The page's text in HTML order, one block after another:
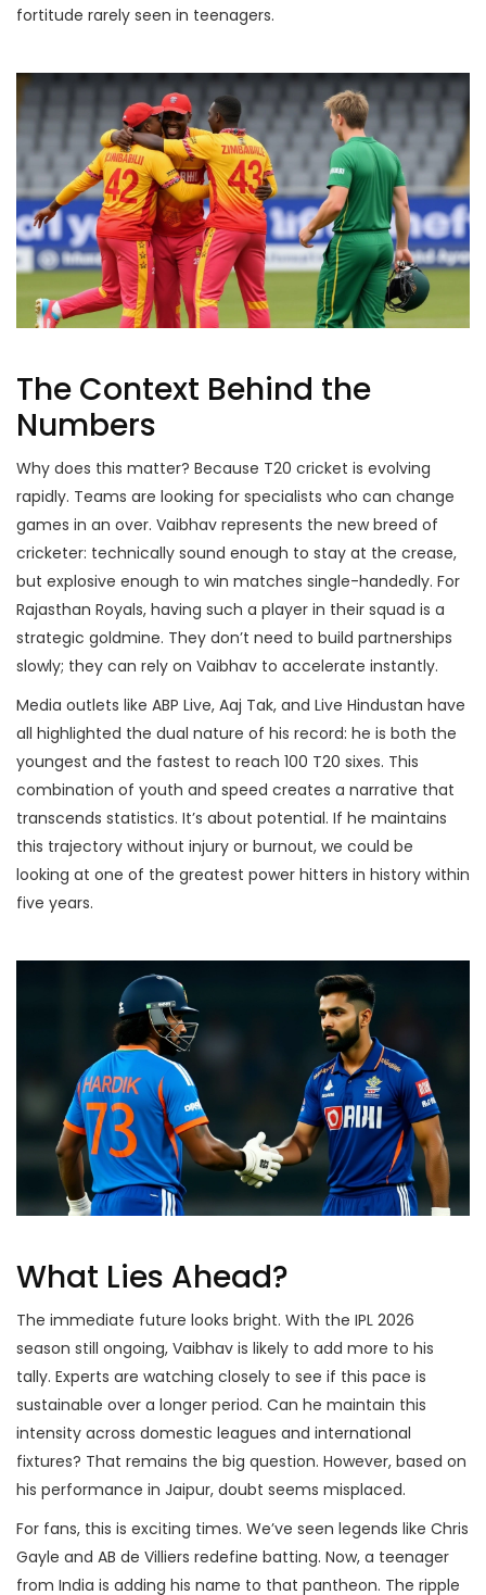
fortitude rarely seen in teenagers.
The Context Behind the
Numbers
Why does this matter? Because T20 cricket is evolving
rapidly. Teams are looking for specialists who can change
games in an over. Vaibhav represents the new breed of
cricketer: technically sound enough to stay at the crease,
but explosive enough to win matches single-handedly. For
Rajasthan Royals, having such a player in their squad is a
strategic goldmine. They don’t need to build partnerships
slowly; they can rely on Vaibhav to accelerate instantly.
Media outlets like ABP Live, Aaj Tak, and Live Hindustan have
all highlighted the dual nature of his record: he is both the
youngest and the fastest to reach 100 T20 sixes. This
combination of youth and speed creates a narrative that
transcends statistics. It’s about potential. If he maintains
this trajectory without injury or burnout, we could be
looking at one of the greatest power hitters in history within
five years.
What Lies Ahead?
The immediate future looks bright. With the IPL 2026
season still ongoing, Vaibhav is likely to add more to his
tally. Experts are watching closely to see if this pace is
sustainable over a longer period. Can he maintain this
intensity across domestic leagues and international
fixtures? That remains the big question. However, based on
his performance in Jaipur, doubt seems misplaced.
For fans, this is exciting times. We’ve seen legends like Chris
Gayle and AB de Villiers redefine batting. Now, a teenager
from India is adding his name to that pantheon. The ripple